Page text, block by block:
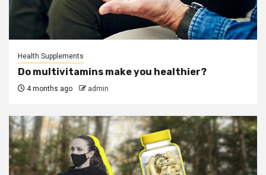
Health Supplements
Do multivitamins make you healthier?
4 months ago admin